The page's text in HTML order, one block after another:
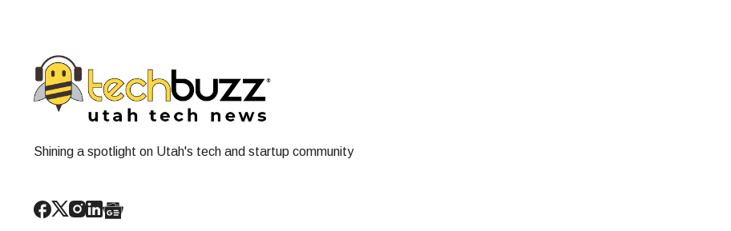
Shining a spotlight on Utah's tech and startup community